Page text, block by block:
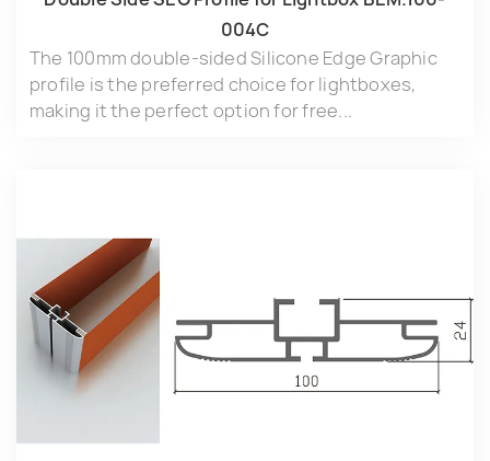
004C
The 100mm double-sided Silicone Edge Graphic
profile is the preferred choice for lightboxes,
making it the perfect option for free...